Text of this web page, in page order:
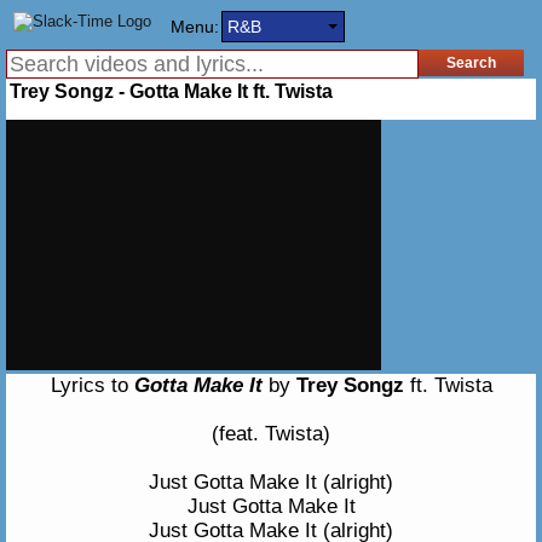
Menu: R&B
Trey Songz - Gotta Make It ft. Twista
Lyrics to Gotta Make Itby Trey Songz ft. Twista
(feat. Twista)
Just Gotta Make It (alright)
Just Gotta Make It
Just Gotta Make It (alright)